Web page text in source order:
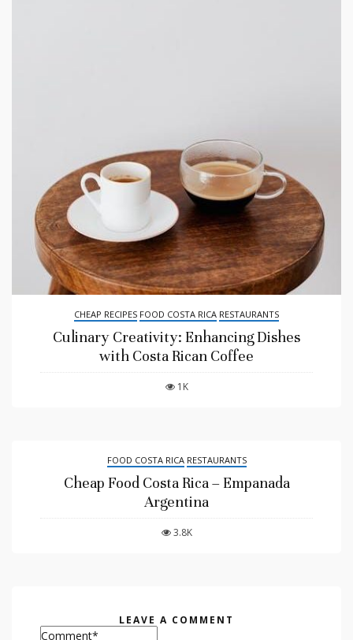
CHEAP RECIPES FOOD COSTA RICA RESTAURANTS
Culinary Creativity: Enhancing Dishes
with Costa Rican Coffee
1K
FOOD COSTA RICA RESTAURANTS
Cheap Food Costa Rica – Empanada
Argentina
3.8K
LEAVE A COMMENT